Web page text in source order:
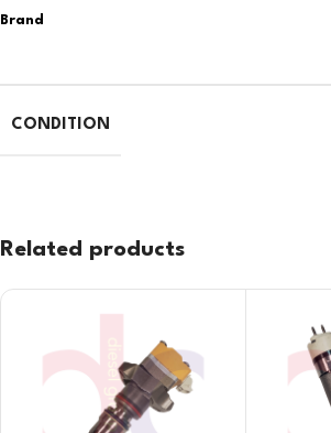
CONDITION
Related products